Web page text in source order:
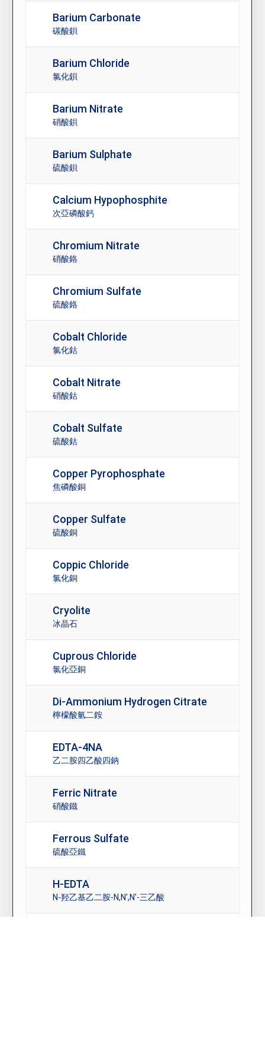
Barium Carbonate
碳酸鋇
Barium Chloride
氯化鋇
Barium Nitrate
硝酸鋇
Barium Sulphate
硫酸鋇
Calcium Hypophosphite
次亞磷酸鈣
Chromium Nitrate
硝酸鉻
Chromium Sulfate
硫酸鉻
Cobalt Chloride
氯化鈷
Cobalt Nitrate
硝酸鈷
Cobalt Sulfate
硫酸鈷
Copper Pyrophosphate
焦磷酸銅
Copper Sulfate
硫酸銅
Coppic Chloride
氯化銅
Cryolite
冰晶石
Cuprous Chloride
氯化亞銅
Di-Ammonium Hydrogen Citrate
檸檬酸氫二銨
EDTA-4NA
乙二胺四乙酸四鈉
Ferric Nitrate
硝酸鐵
Ferrous Sulfate
硫酸亞鐵
H-EDTA
N-羟乙基乙二胺-N,N′,N′-三乙酸